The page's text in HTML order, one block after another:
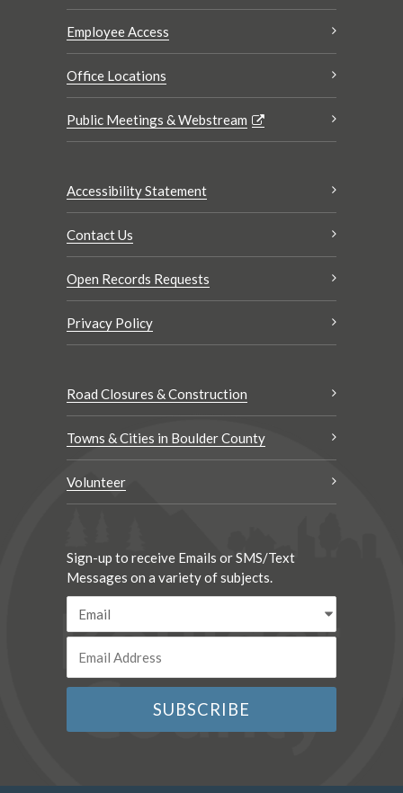
Employee Access
Office Locations
Public Meetings & Webstream
Accessibility Statement
Contact Us
Open Records Requests
Privacy Policy
Road Closures & Construction
Towns & Cities in Boulder County
Volunteer
Sign-up to receive Emails or SMS/Text
Messages on a variety of subjects.